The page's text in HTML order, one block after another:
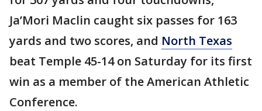
Ja’Mori Maclin caught six passes for 163
yards and two scores, and North Texas
beat Temple 45-14 on Saturday for its first
win as a member of the American Athletic
Conference.